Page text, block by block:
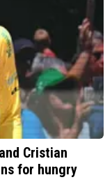
Cristian
for hungry